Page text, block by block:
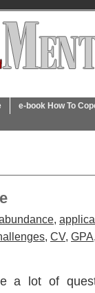
e-book How To
,
, CV, GPA
a lot of